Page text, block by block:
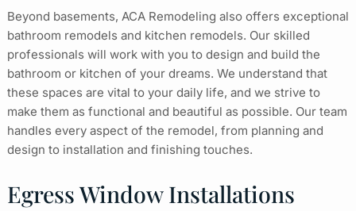
Beyond basements, ACA Remodeling also offers exceptional
bathroom remodels and kitchen remodels. Our skilled
professionals will work with you to design and build the
bathroom or kitchen of your dreams. We understand that
these spaces are vital to your daily life, and we strive to
make them as functional and beautiful as possible. Our team
handles every aspect of the remodel, from planning and
design to installation and finishing touches.
Egress Window Installations